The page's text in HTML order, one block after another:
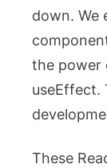
down. We
the power
useEffect.
These